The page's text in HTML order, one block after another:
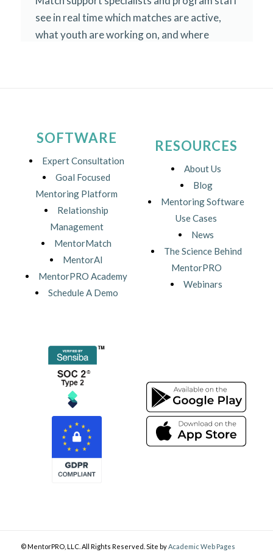
SOFTWARE
Expert Consultation
Goal Focused
Mentoring Platform
Relationship
Management
MentorMatch
MentorAI
MentorPRO Academy
Schedule A Demo
RESOURCES
About Us
Blog
Mentoring Software
Use Cases
News
The Science Behind
MentorPRO
Webinars
© MentorPRO, LLC. All Rights Reserved. Site byAcademic Web Pages